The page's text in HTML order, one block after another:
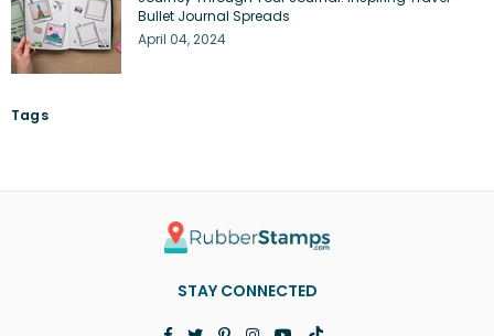
Bullet Journal Spreads
April 04, 2024
Tags
STAY CONNECTED